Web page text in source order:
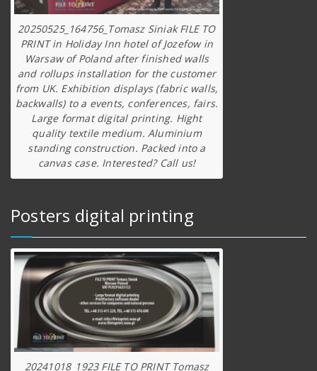
20250525_164756_Tomasz Siniak FILE TO
PRINT in Holiday Inn hotel of Jozefow in
Warsaw of Poland after finished walls
and rollups installation for the customer
from UK. Exhibition displays (fabric walls,
backwalls) to a events, conferences, fairs.
Large format digital printing. Hight
quality textile medium. Aluminium
standing construction. Packed into a
canvas case. Interested? Call us!
Posters digital printing
20241018_1923 FILE TO PRINT Tomasz